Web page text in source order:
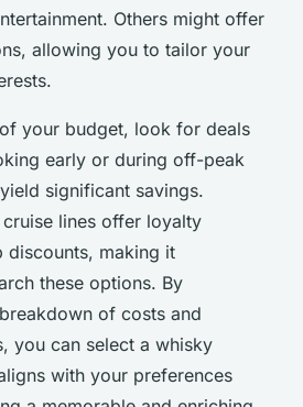
Others might offer
allowing you to tailor your
your budget, look for deals
early or during off-peak
significant savings.
lines offer loyalty
discounts, making it
these options. By
of costs and
you can select a whisky
with your preferences